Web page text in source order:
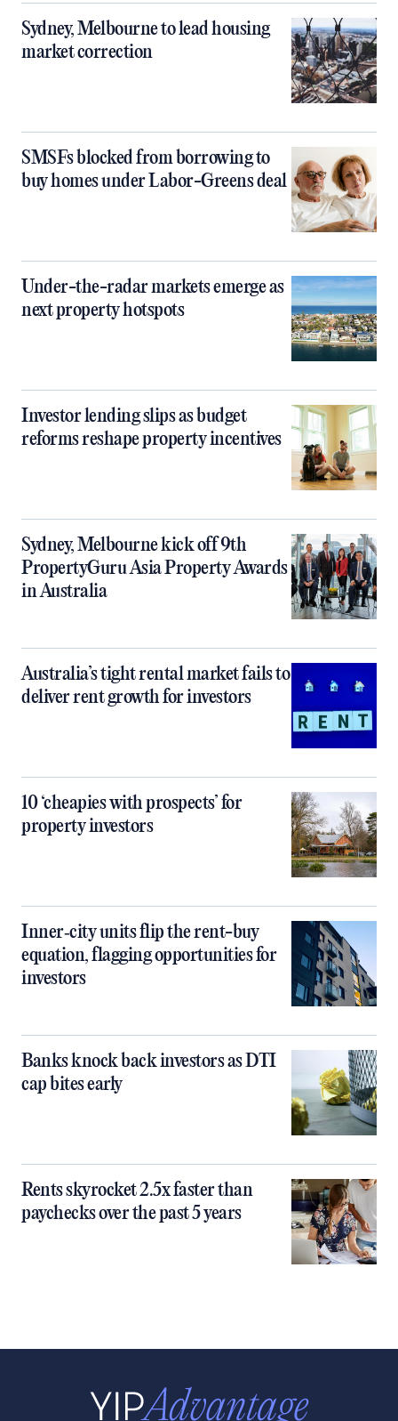
Sydney, Melbourne to lead housing
market correction
SMSFs blocked from borrowing to
buy homes under Labor-Greens deal
Under-the-radar markets emerge as
next property hotspots
Investor lending slips as budget
reforms reshape property incentives
Sydney, Melbourne kick off 9th
PropertyGuru Asia Property Awards
in Australia
Australia’s tight rental market fails to
deliver rent growth for investors
10 ‘cheapies with prospects’ for
property investors
Inner‑city units flip the rent-buy
equation, flagging opportunities for
investors
Banks knock back investors as DTI
cap bites early
Rents skyrocket 2.5x faster than
paychecks over the past 5 years